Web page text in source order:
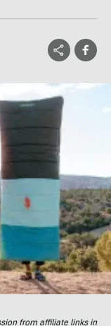
from affiliate links in